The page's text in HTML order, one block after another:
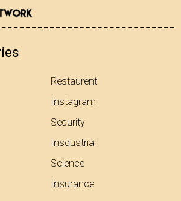
Restaurent
Instagram
Security
Insdustrial
Science
Insurance